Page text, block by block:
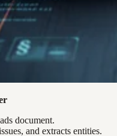
document.
and extracts entities.